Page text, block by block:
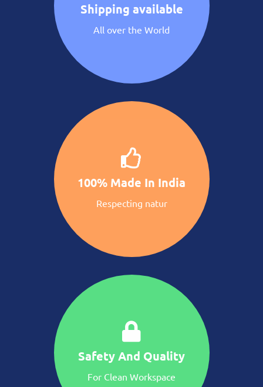
Shipping available
All over the World
100% Made In India
Respecting natur
Safety And Quality
For Clean Workspace